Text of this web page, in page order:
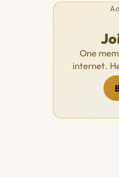
One
internet.